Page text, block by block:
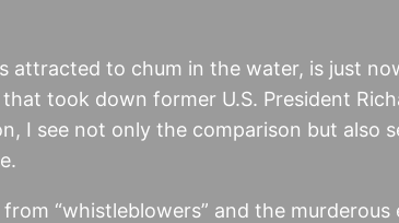
attracted to chum in the water, is just
took down former U.S. President
I see not only the comparison but also
“whistleblowers” and the murderous